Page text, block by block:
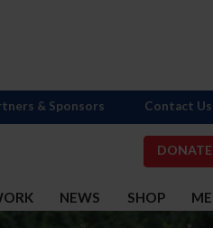
DONATE
NEWS SHOP
& Sponsors Contact Us